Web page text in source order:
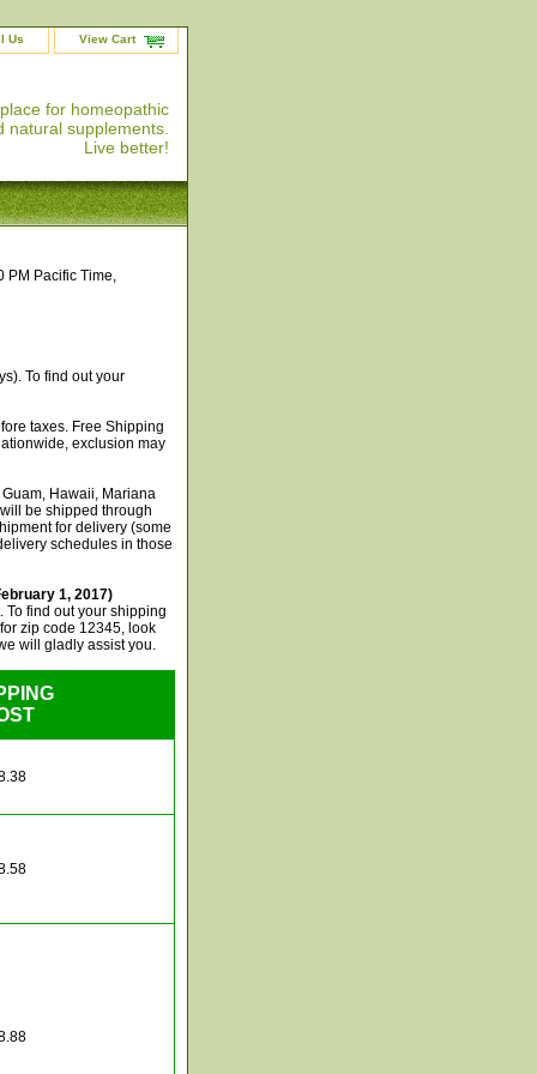
Us View Cart
for homeopathic
natural supplements.
Live better!
PM Pacific Time,
To find out your
taxes. Free Shipping
exclusion may
Hawaii, Mariana
be shipped through
for delivery (some
schedules in those
1, 2017)
find out your shipping
zip code 12345, look
will gladly assist you.